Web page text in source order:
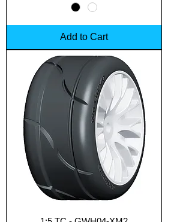
Add to Cart